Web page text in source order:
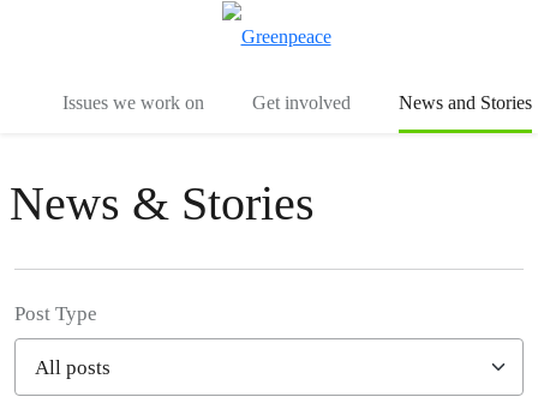
Issues we work on Get involved News and Stories
News & Stories
Post Type